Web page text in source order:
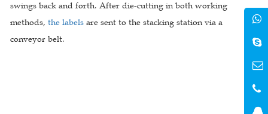
swings back and forth. After die-cutting in both working
methods, the labels are sent to the stacking station via a
conveyor belt.